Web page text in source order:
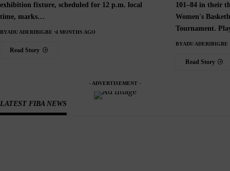
exhibition fixture, scheduled for 12 p.m. local
time, marks…
BYADU ADERIBIGBE 4 MONTHS AGO
Read Story
101–84 in their
Women's
Tournament.
BYADU ADERIBIGBE
Read Story
- ADVERTISEMENT -
LATEST FIBA NEWS